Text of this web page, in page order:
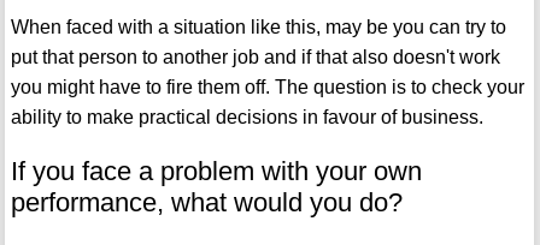
When faced with a situation like this, may be you can try to
put that person to another job and if that also doesn't work
you might have to fire them off. The question is to check your
ability to make practical decisions in favour of business.
If you face a problem with your own
performance, what would you do?